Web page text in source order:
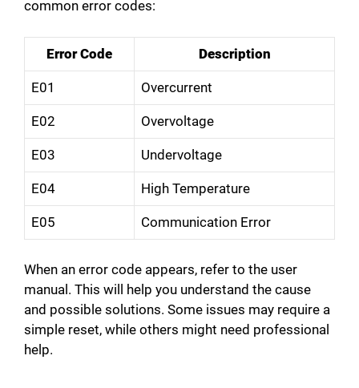
common error codes:
Error Code Description
E01 Overcurrent
E02 Overvoltage
E03 Undervoltage
E04 High Temperature
E05 Communication Error
When an error code appears, refer to the user
manual. This will help you understand the cause
and possible solutions. Some issues may require a
simple reset, while others might need professional
help.